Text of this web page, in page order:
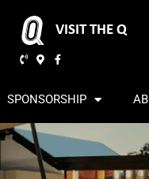
VISIT THE Q
SPONSORSHIP